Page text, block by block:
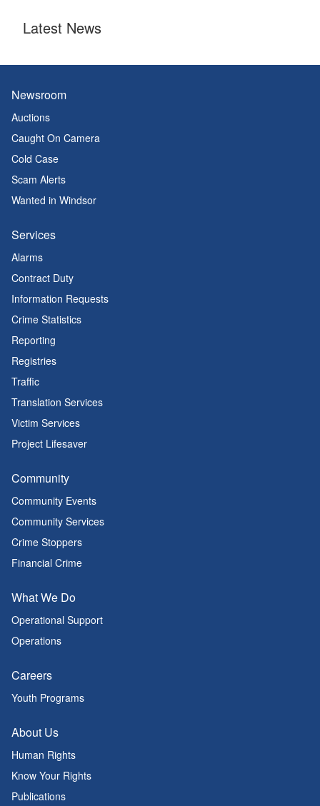
Latest News
Newsroom
Auctions
Caught On Camera
Cold Case
Scam Alerts
Wanted in Windsor
Services
Alarms
Contract Duty
Information Requests
Crime Statistics
Reporting
Registries
Traffic
Translation Services
Victim Services
Project Lifesaver
Community
Community Events
Community Services
Crime Stoppers
Financial Crime
What We Do
Operational Support
Operations
Careers
Youth Programs
About Us
Human Rights
Know Your Rights
Publications